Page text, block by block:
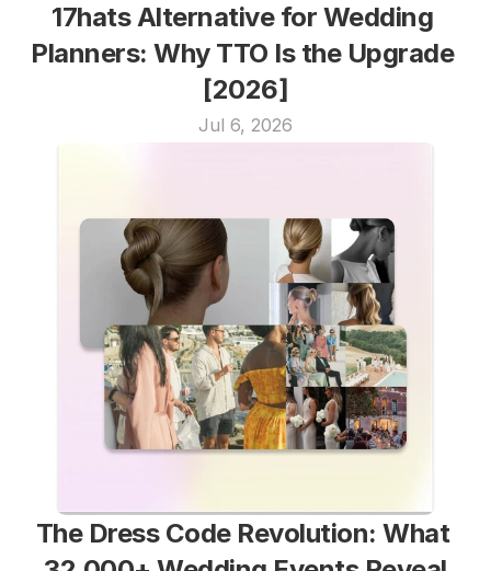
17hats Alternative for Wedding
Planners: Why TTO Is the Upgrade
[2026]
Jul 6, 2026
The Dress Code Revolution: What